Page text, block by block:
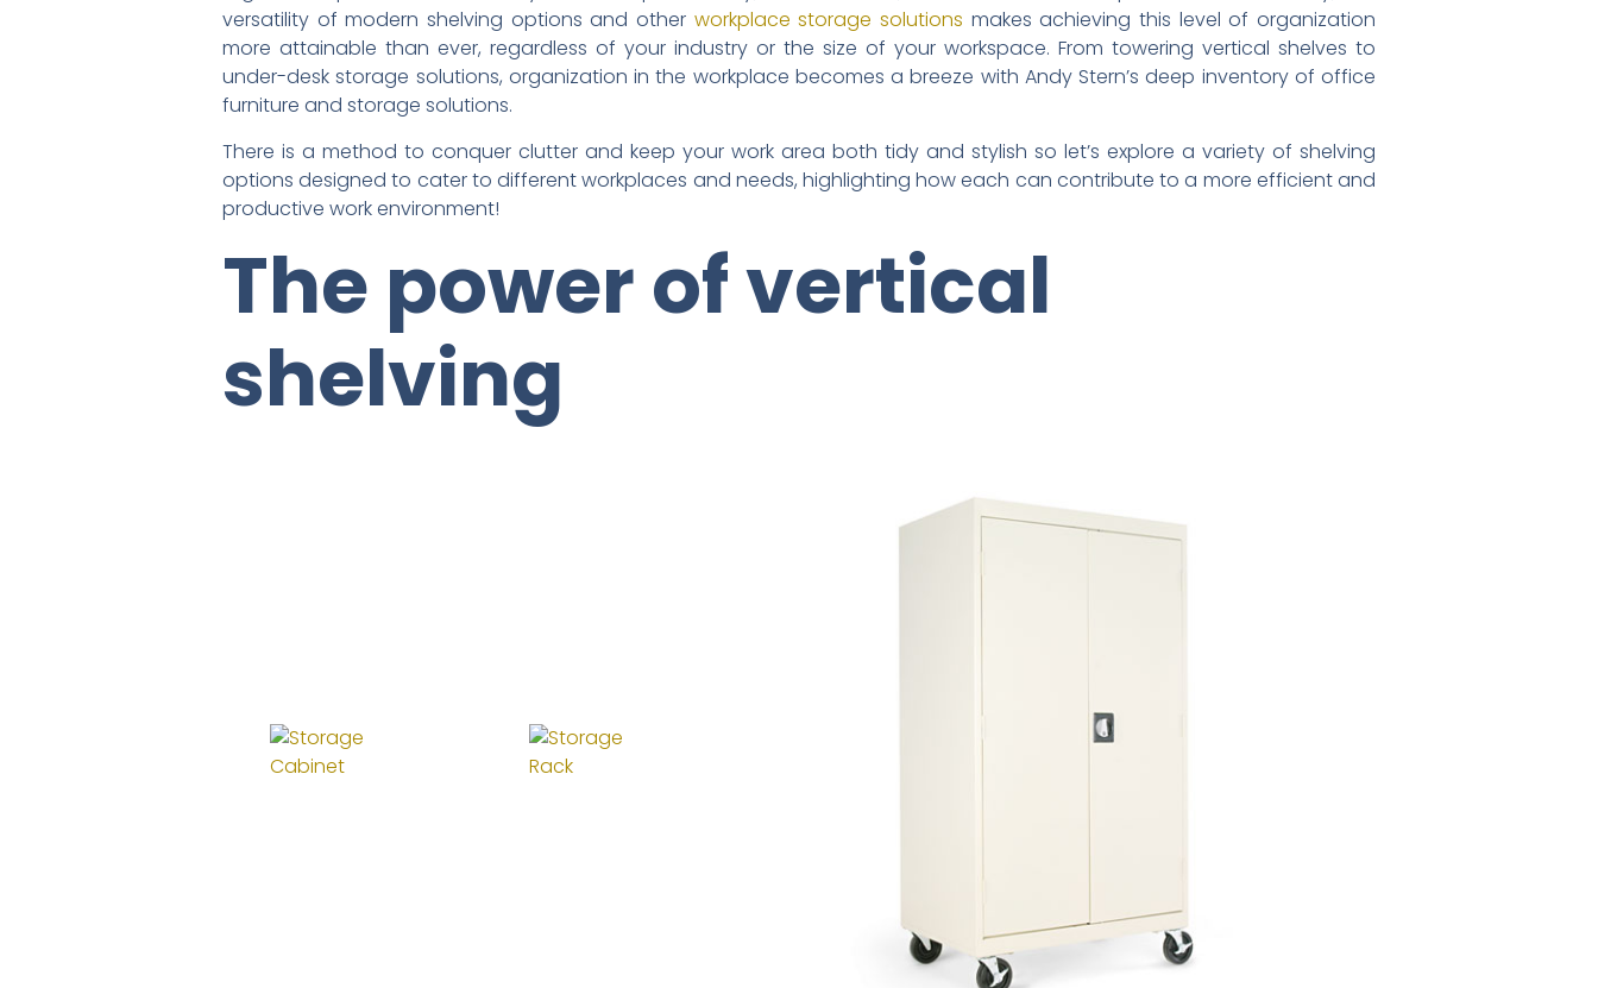
versatility of modern shelving options and other workplace storage solutions makes achieving this level of organization
more attainable than ever, regardless of your industry or the size of your workspace. From towering vertical shelves to
under-desk storage solutions, organization in the workplace becomes a breeze with Andy Stern’s deep inventory of office
furniture and storage solutions.
There is a method to conquer clutter and keep your work area both tidy and stylish so let’s explore a variety of shelving
options designed to cater to different workplaces and needs, highlighting how each can contribute to a more efficient and
productive work environment!
The power of vertical
shelving